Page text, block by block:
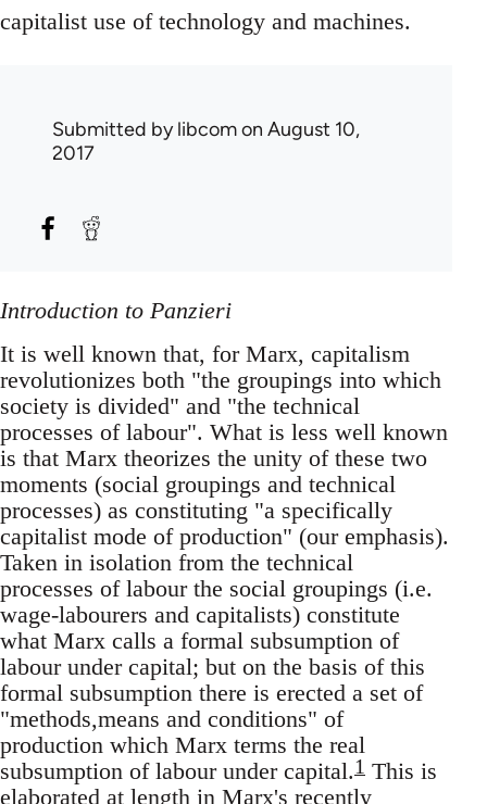
capitalist use of technology and machines.
Submitted bylibcomon August 10,
2017
Introduction to Panzieri
It is well known that, for Marx, capitalism
revolutionizes both "the groupings into which
society is divided" and "the technical
processes of labour". What is less well known
is that Marx theorizes the unity of these two
moments (social groupings and technical
processes) as constituting "a specifically
capitalist mode of production" (our emphasis).
Taken in isolation from the technical
processes of labour the social groupings (i.e.
wage-labourers and capitalists) constitute
what Marx calls a formal subsumption of
labour under capital; but on the basis of this
formal subsumption there is erected a set of
"methods,means and conditions" of
production which Marx terms the real
subsumption of labour under capital.1 This is
elaborated at length in Marx's recently